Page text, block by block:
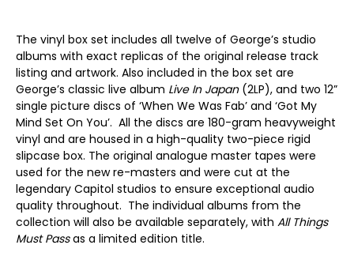
The vinyl box set includes all twelve of George’s studio
albums with exact replicas of the original release track
listing and artwork. Also included in the box set are
George’s classic live album Live In Japan(2LP), and two 12”
single picture discs of ‘When We Was Fab’ and ‘Got My
Mind Set On You’. All the discs are 180-gram heavyweight
vinyl and are housed in a high-quality two-piece rigid
slipcase box. The original analogue master tapes were
used for the new re-masters and were cut at the
legendary Capitol studios to ensure exceptional audio
quality throughout. The individual albums from the
collection will also be available separately, with All Things
Must Passas a limited edition title.